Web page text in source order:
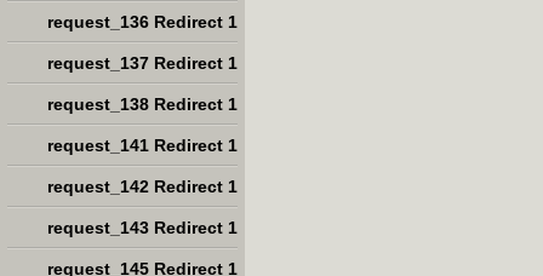
request_136 Redirect 1
request_137 Redirect 1
request_138 Redirect 1
request_141 Redirect 1
request_142 Redirect 1
request_143 Redirect 1
request_145 Redirect 1